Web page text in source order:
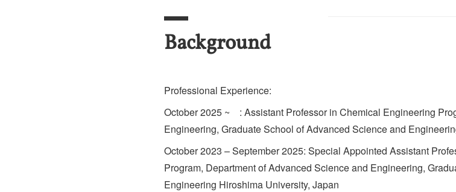
Background
Professional Experience:
October 2025 ~ : Assistant Professor in Chemical Engineering
Engineering, Graduate School of Advanced Science and
October 2023 – September 2025: Special Appointed Assistant
Program, Department of Advanced Science and Engineering,
Engineering Hiroshima University, Japan